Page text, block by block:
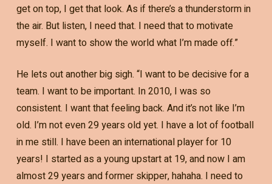
get on top, I get that look. As if there’s a thunderstorm in
the air. But listen, I need that. I need that to motivate
myself. I want to show the world what I’m made off.”
He lets out another big sigh. “I want to be decisive for a
team. I want to be important. In 2010, I was so
consistent. I want that feeling back. And it’s not like I’m
old. I’m not even 29 years old yet. I have a lot of football
in me still. I have been an international player for 10
years! I started as a young upstart at 19, and now I am
almost 29 years and former skipper, hahaha. I need to